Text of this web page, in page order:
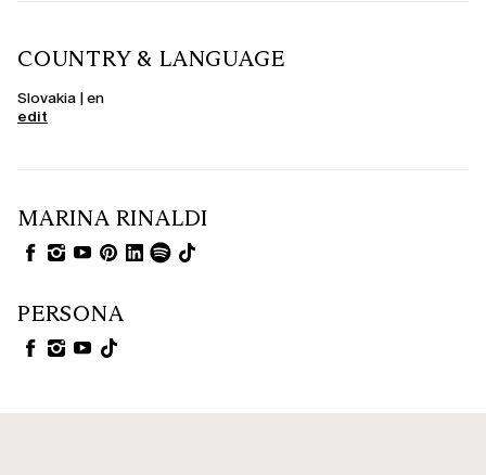
COUNTRY & LANGUAGE
Slovakia | en
edit
MARINA RINALDI
PERSONA